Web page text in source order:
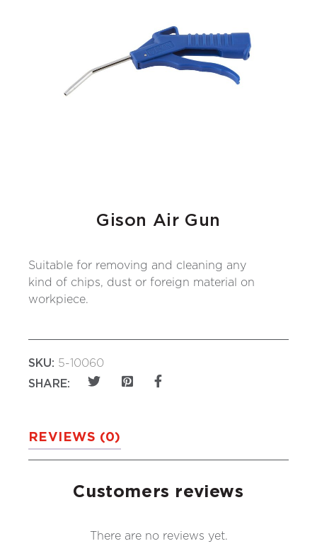
Gison Air Gun
Suitable for removing and cleaning any
kind of chips, dust or foreign material on
workpiece.
SKU: 5-10060
SHARE:
REVIEWS (0)
Customers reviews
There are no reviews yet.